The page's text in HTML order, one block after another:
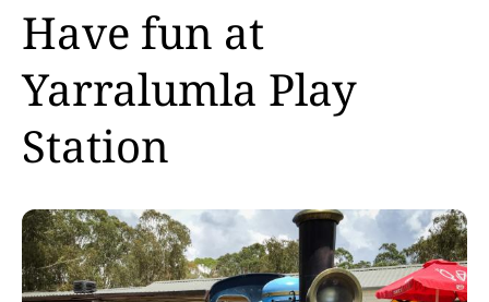
Have fun at
Yarralumla Play
Station